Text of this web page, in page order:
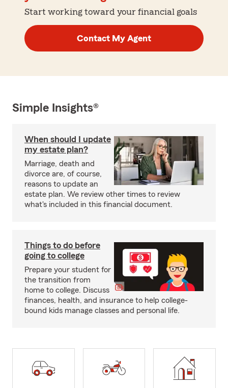
Start working toward your financial goals
Contact My Agent
Simple Insights®
When should I update
my estate plan?
Marriage, death and
divorce are, of course,
reasons to update an
estate plan. We review other times to review
what's included in this financial document.
Things to do before
going to college
Prepare your student for
the transition from
home to college. Discuss
finances, health, and insurance to help college-
bound kids manage classes and personal life.